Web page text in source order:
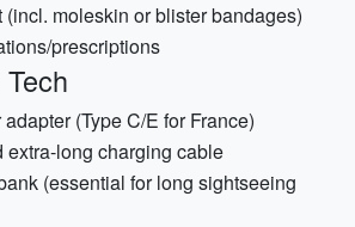
moleskin or blister bandages)
prescriptions
(Type C/E for France)
extra-long charging cable
(essential for long sightseeing